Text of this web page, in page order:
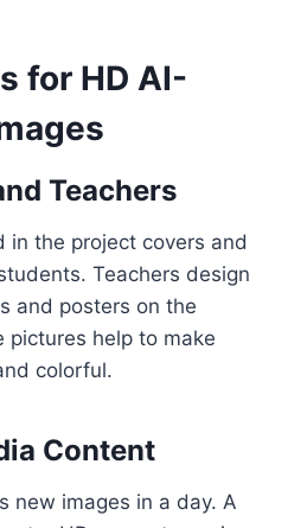
for HD AI-
Teachers
in the project covers and
Teachers design
and posters on the
pictures help to make
colorful.
Content
new images in a day. A